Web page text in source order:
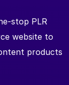
stop PLR
website to
products